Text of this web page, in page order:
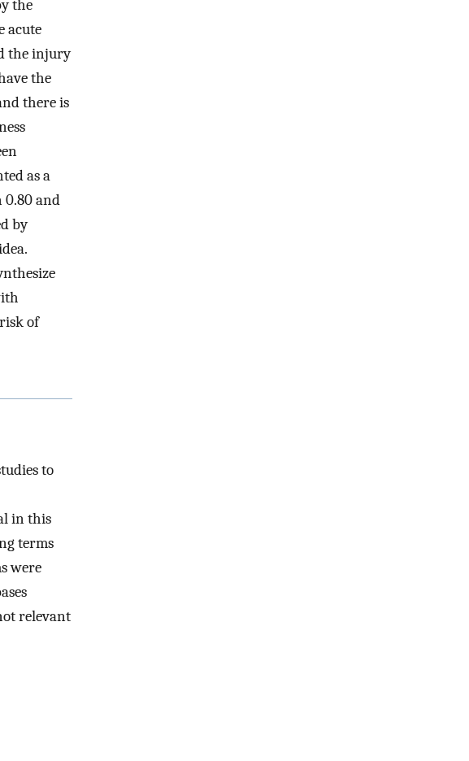
the
acute
the injury
the
there is
as a
0.80 and
by
of
to
in this
terms
were
relevant